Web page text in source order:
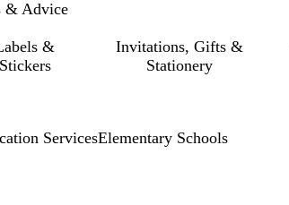
& Advice
&
Stickers
Invitations, Gifts &
Stationery
ServicesElementary Schools